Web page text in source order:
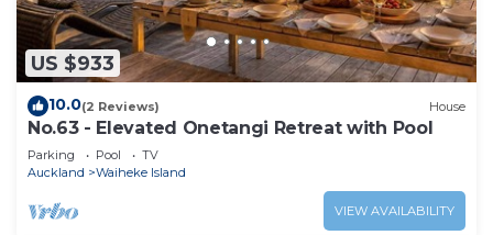
US $933
10.0(2 Reviews) House
No.63 - Elevated Onetangi Retreat with Pool
Parking Pool
TV
Auckland
Waiheke Island
VIEW AVAILABILITY